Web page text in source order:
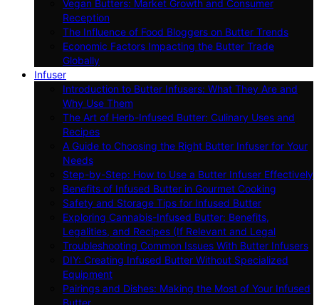
Vegan Butters: Market Growth and Consumer
Reception
The Influence of Food Bloggers on Butter Trends
Economic Factors Impacting the Butter Trade
Globally
Infuser
Introduction to Butter Infusers: What They Are and
Why Use Them
The Art of Herb-Infused Butter: Culinary Uses and
Recipes
A Guide to Choosing the Right Butter Infuser for Your
Needs
Step-by-Step: How to Use a Butter Infuser Effectively
Benefits of Infused Butter in Gourmet Cooking
Safety and Storage Tips for Infused Butter
Exploring Cannabis-Infused Butter: Benefits,
Legalities, and Recipes (If Relevant and Legal
Troubleshooting Common Issues With Butter Infusers
DIY: Creating Infused Butter Without Specialized
Equipment
Pairings and Dishes: Making the Most of Your Infused
Butter